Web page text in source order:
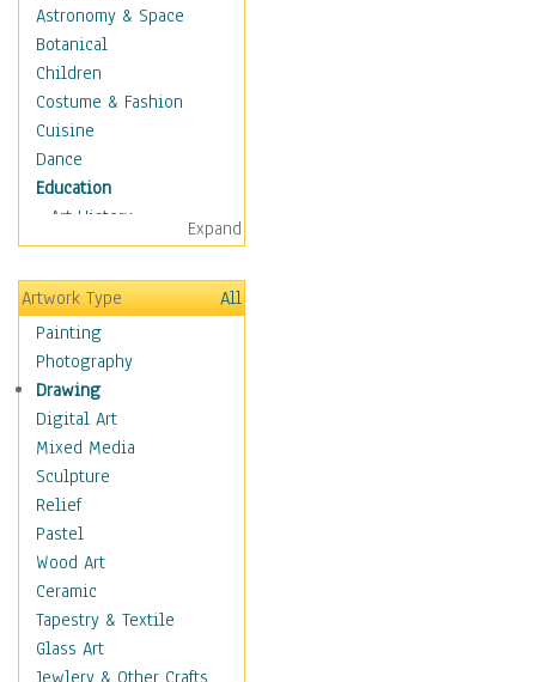
Astronomy & Space
Botanical
Children
Costume & Fashion
Cuisine
Dance
Education
Art History
Careers
Formal Sciences
Humanities
Language Arts
Math
Men & Women of
Science
Music Education
Natural Sciences
Physical Education
Printing
Science
Social Studies
Technology & Industry
World History
Fantasy
Expand
Artwork Type
All
Painting
Photography
Drawing
Digital Art
Mixed Media
Sculpture
Relief
Pastel
Wood Art
Ceramic
Tapestry & Textile
Glass Art
Jewlery & Other Crafts